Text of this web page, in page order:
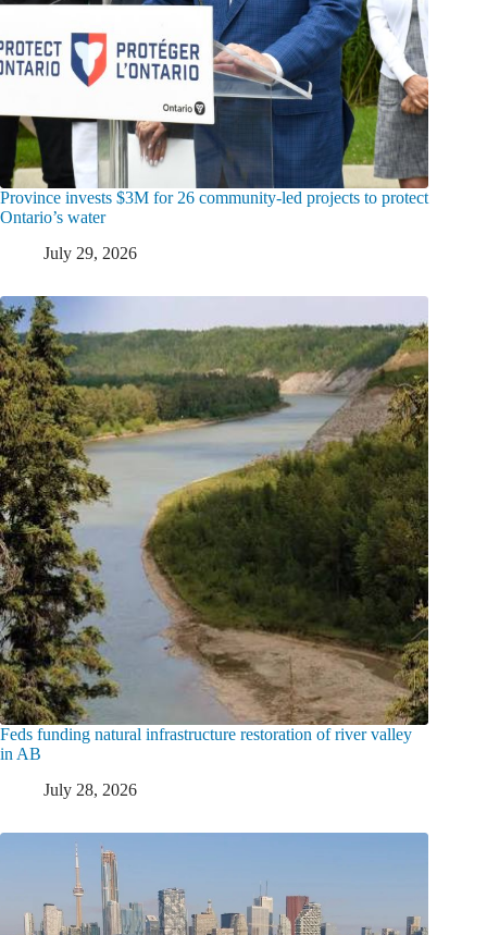
Province invests $3M for 26 community-led projects to protect
Ontario’s water
July 29, 2026
Feds funding natural infrastructure restoration of river valley
in AB
July 28, 2026